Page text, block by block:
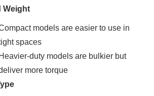
Weight
models are easier to use in
spaces
Heavier-duty models are bulkier but
more torque